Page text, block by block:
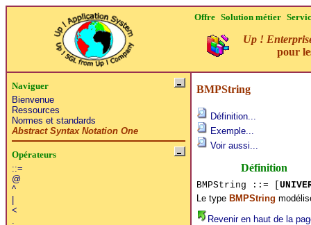
Offre Solution métier
Up !
pour
Naviguer
Bienvenue
Ressources
Normes et standards
Abstract Syntax Notation One
Opérateurs
::=
@
^
<
BMPString
Définition...
Exemple...
Voir aussi...
Définition
BMPString ::= [
Le type BMPString
Revenir en haut de la